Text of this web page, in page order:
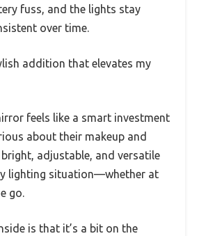
fuss, and the lights stay
over time.
addition that elevates my
feels like a smart investment
about their makeup and
bright, adjustable, and versatile
lighting situation—whether at
go.
is that it’s a bit on the